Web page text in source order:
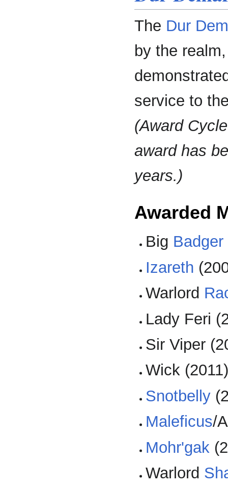
The Dur
by the
service to
(Award
award has
years.)
Awarded
Big Badger
Izareth
Warlord
Lady Feri
Sir Viper
Wick
Snotbelly
Maleficus/
Mohr'gak
Warlord